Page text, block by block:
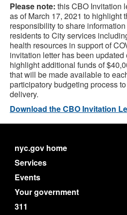
Please note: this CBO Invitation
as of March 17, 2021 to highlight
responsibility to share
residents to City services
health resources in support of
invitation letter has been
highlight additional funds of
that will be made available to
participatory budgeting process
delivery.
Download the CBO Invitation
nyc.gov home
Services
Events
Your government
311